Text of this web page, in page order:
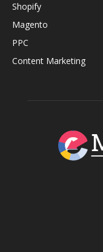
Shopify
Magento
PPC
Content Marketing